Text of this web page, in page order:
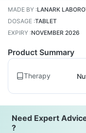
MADE BY :LANARK
DOSAGE :TABLET
EXPIRY :NOVEMBER 2026
Product Summary
Therapy
Need Expert
?